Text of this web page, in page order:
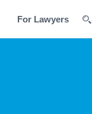
For Lawyers